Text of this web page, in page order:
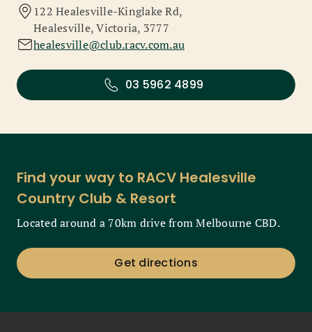
122 Healesville-Kinglake Rd,
Healesville, Victoria, 3777
healesville@club.racv.com.au
03 5962 4899
Find your way to RACV Healesville
Country Club & Resort
Located around a 70km drive from Melbourne CBD.
Get directions